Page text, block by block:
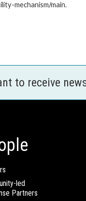
mechanism/main.
to receive
led
Partners